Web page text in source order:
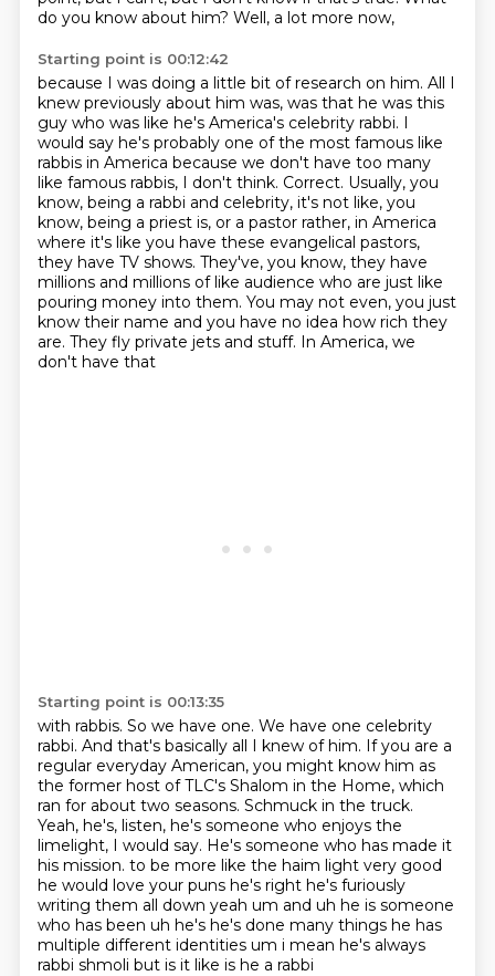
do you know about him? Well, a lot more now,
Starting point is 00:12:42
because I was doing a little bit of research on him. All I
knew previously about him was, was that he was this
guy who was like he's America's celebrity rabbi. I
would say he's probably one of the most famous like
rabbis in America because we don't have too many
like famous rabbis, I don't think. Correct. Usually, you
know, being a rabbi and celebrity, it's not like, you
know, being a priest is, or a pastor rather, in America
where it's like you have these evangelical pastors,
they have TV shows. They've, you know, they have
millions and millions of like audience who are just like
pouring money into them. You may not even, you just
know their name and you have no idea how rich they
are. They fly private jets and stuff. In America, we
don't have that
Starting point is 00:13:35
with rabbis. So we have one. We have one celebrity
rabbi. And that's basically all I knew of him. If you are a
regular everyday American, you might know him as
the former host of TLC's Shalom in the Home, which
ran for about two seasons. Schmuck in the truck.
Yeah, he's, listen, he's someone who enjoys the
limelight, I would say. He's someone who has made it
his mission. to be more like the haim light very good
he would love your puns he's right he's furiously
writing them all down yeah um and uh he is someone
who has been uh he's he's done many things he has
multiple different identities um i mean he's always
rabbi shmoli but is it like is he a rabbi